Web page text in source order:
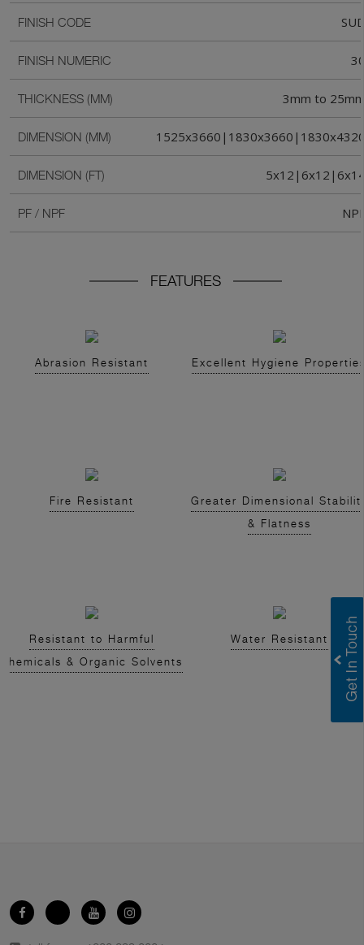
FINISH CODE
FINISH NUMERIC
THICKNESS (MM) 3mm to
DIMENSION (MM)
DIMENSION (FT)
PF / NPF
FEATURES
Abrasion Resistant Excellent Hygiene
Fire Resistant
Greater Dimensional
& Flatness
Resistant to Harmful
Chemicals & Organic Solvents
Water Resistant